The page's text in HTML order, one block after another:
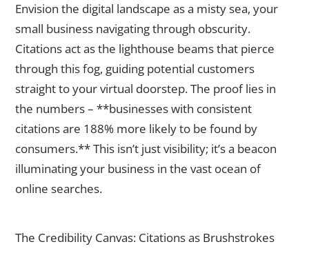
Envision the digital landscape as a misty sea, your
small business navigating through obscurity.
Citations act as the lighthouse beams that pierce
through this fog, guiding potential customers
straight to your virtual doorstep. The proof lies in
the numbers – **businesses with consistent
citations are 188% more likely to be found by
consumers.** This isn’t just visibility; it’s a beacon
illuminating your business in the vast ocean of
online searches.
The Credibility Canvas: Citations as Brushstrokes